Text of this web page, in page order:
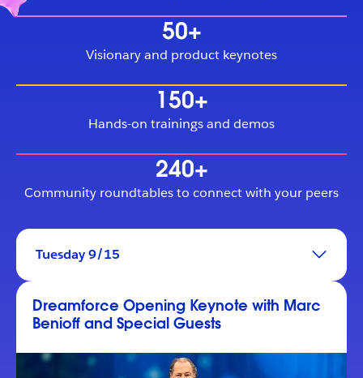
50+
Visionary and product keynotes
150+
Hands-on trainings and demos
240+
Community roundtables to connect with your peers
Tuesday 9/15
Dreamforce Opening Keynote with Marc
Benioff and Special Guests